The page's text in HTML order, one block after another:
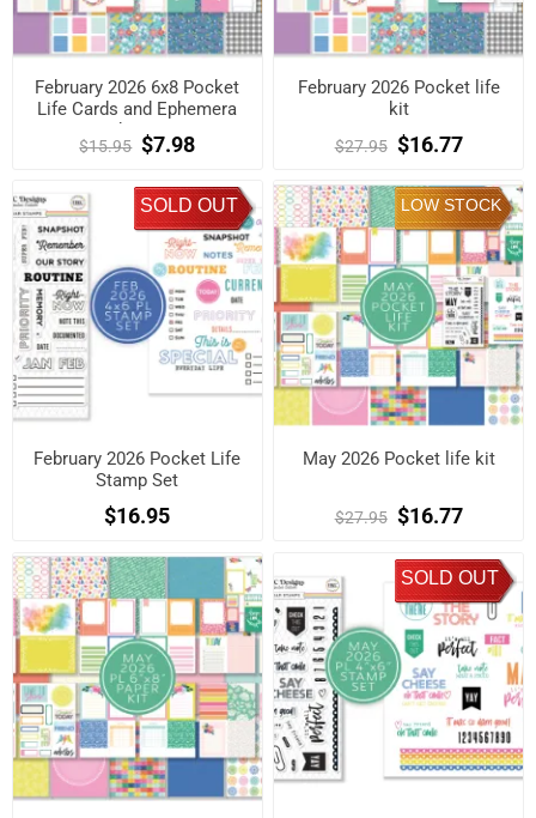
February 2026 6x8 Pocket
Life Cards and Ephemera
Shapes
$15.95 $7.98
February 2026 Pocket life
kit
$27.95 $16.77
SOLD OUT
February 2026 Pocket Life
Stamp Set
$16.95
LOW STOCK
May 2026 Pocket life kit
$27.95 $16.77
SOLD OUT